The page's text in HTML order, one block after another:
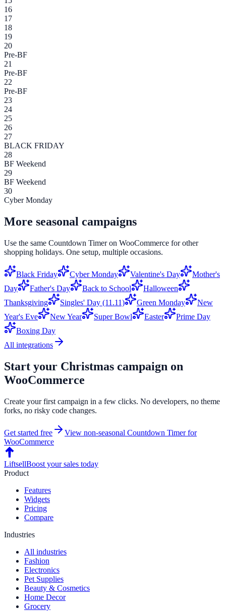
16
17
18
19
20
Pre-BF
21
Pre-BF
22
Pre-BF
23
24
25
26
27
BLACK FRIDAY
28
BF Weekend
29
BF Weekend
30
Cyber Monday
More seasonal campaigns
Use the same Countdown Timeron WooCommerce for other
shopping holidays. One setup, multiple occasions.
Black Friday Cyber Monday Valentine's Day
Mother's
Day
Father's Day Back to School
Halloween
Thanksgiving
Singles' Day (11.11) Green Monday
New
Year's Eve
New Year Super Bowl Easter
Prime Day
Boxing Day
All integrations
Start your Christmas campaign on
WooCommerce
Create your first campaign in a few clicks. No developers, no theme
forks, no risky code changes.
Get started free View non-seasonal Countdown Timerfor
WooCommerce
LiftsellBoost your sales today
Product
Features
Widgets
Pricing
Compare
Industries
All industries
Fashion
Electronics
Pet Supplies
Beauty & Cosmetics
Home Decor
Grocery